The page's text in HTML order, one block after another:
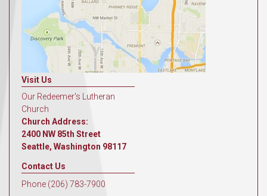
Visit Us
Our Redeemer's Lutheran
Church
Church Address:
2400 NW 85th Street
Seattle, Washington 98117
Contact Us
Phone (206) 783-7900